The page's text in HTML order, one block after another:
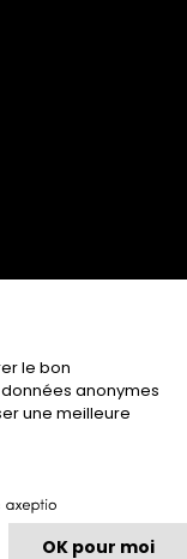
of Services
le bon
anonymes
une meilleure
OK pour moi